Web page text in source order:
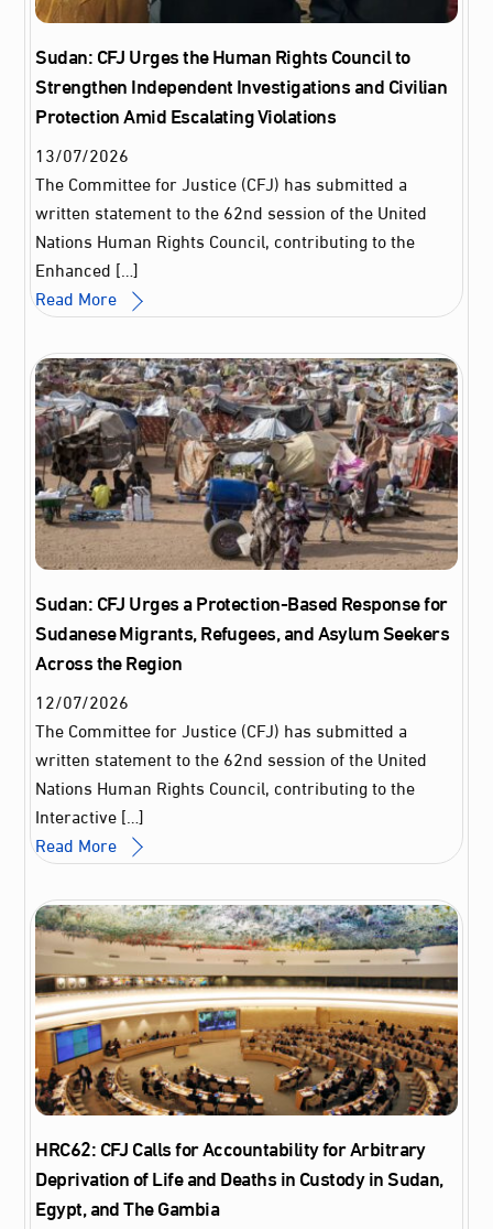
Sudan: CFJ Urges the Human Rights Council to
Strengthen Independent Investigations and Civilian
Protection Amid Escalating Violations
13/07/2026
The Committee for Justice (CFJ) has submitted a
written statement to the 62nd session of the United
Nations Human Rights Council, contributing to the
Enhanced […]
Read More
Sudan: CFJ Urges a Protection-Based Response for
Sudanese Migrants, Refugees, and Asylum Seekers
Across the Region
12/07/2026
The Committee for Justice (CFJ) has submitted a
written statement to the 62nd session of the United
Nations Human Rights Council, contributing to the
Interactive […]
Read More
HRC62: CFJ Calls for Accountability for Arbitrary
Deprivation of Life and Deaths in Custody in Sudan,
Egypt, and The Gambia